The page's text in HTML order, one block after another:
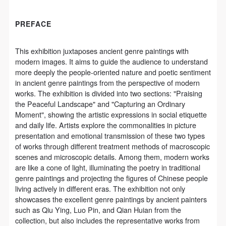
PREFACE
This exhibition juxtaposes ancient genre paintings with
modern images. It aims to guide the audience to understand
more deeply the people-oriented nature and poetic sentiment
in ancient genre paintings from the perspective of modern
works. The exhibition is divided into two sections: "Praising
the Peaceful Landscape" and "Capturing an Ordinary
Moment", showing the artistic expressions in social etiquette
and daily life. Artists explore the commonalities in picture
presentation and emotional transmission of these two types
of works through different treatment methods of macroscopic
scenes and microscopic details. Among them, modern works
are like a cone of light, illuminating the poetry in traditional
genre paintings and projecting the figures of Chinese people
living actively in different eras. The exhibition not only
showcases the excellent genre paintings by ancient painters
such as Qiu Ying, Luo Pin, and Qian Huian from the
collection, but also includes the representative works from
institutions and platforms. Regarding their use in
make use of these rights according to the stated
Rules.
CAFA Art Museum Event Safety Disclaimer
Article I
This event was organized on the principles of
fairness, impartiality, and voluntary participation and
withdrawal. Participants undertake all risk and liability
for themselves. All events have risks, and participants
must be aware of the risks related to their chosen
event.
Article II
Event participants must abide by the laws and
institutions and platforms. Regarding their use in
make use of these rights according to the stated
Rules.
CAFA Art Museum Event Safety Disclaimer
Article I
This event was organized on the principles of
fairness, impartiality, and voluntary participation and
withdrawal. Participants undertake all risk and liability
for themselves. All events have risks, and participants
must be aware of the risks related to their chosen
event.
Article II
Event participants must abide by the laws and
institutions and platforms. Regarding their use in
make use of these rights according to the stated
Rules.
CAFA Art Museum Event Safety Disclaimer
Article I
This event was organized on the principles of
fairness, impartiality, and voluntary participation and
withdrawal. Participants undertake all risk and liability
for themselves. All events have risks, and participants
must be aware of the risks related to their chosen
event.
Article II
Event participants must abide by the laws and